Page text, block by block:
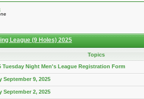
League (9 Holes) 2025
Topics
Tuesday Night Men's League Registration Form
September 9, 2025
September 2, 2025